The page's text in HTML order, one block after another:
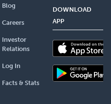
Blog
Careers
Investor
Relations
Log In
Facts & Stats
DOWNLOAD
APP